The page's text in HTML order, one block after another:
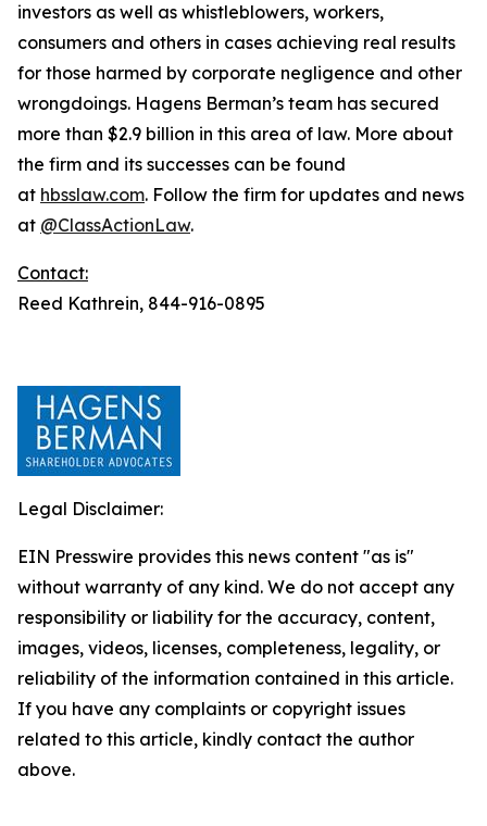
investors as well as whistleblowers, workers,
consumers and others in cases achieving real results
for those harmed by corporate negligence and other
wrongdoings. Hagens Berman’s team has secured
more than $2.9 billion in this area of law. More about
the firm and its successes can be found
at hbsslaw.com. Follow the firm for updates and news
at @ClassActionLaw.
Contact:
Reed Kathrein, 844-916-0895
Legal Disclaimer:
EIN Presswire provides this news content "as is"
without warranty of any kind. We do not accept any
responsibility or liability for the accuracy, content,
images, videos, licenses, completeness, legality, or
reliability of the information contained in this article.
If you have any complaints or copyright issues
related to this article, kindly contact the author
above.